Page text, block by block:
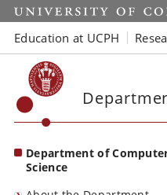
Start
Education at UCPH
Department of
Science